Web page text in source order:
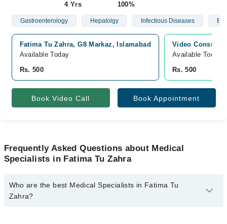
4 Yrs
100%
Gastroenterology Hepatolgy Infectious Diseases
Fatima Tu Zahra, G8 Markaz, Islamabad
Available Today
Rs. 500
Video
Available Today
Rs. 500
Book Video Call Book Appointment
Frequently Asked Questions about Medical
Specialists in Fatima Tu Zahra
Who are the best Medical Specialists in Fatima Tu
Zahra?